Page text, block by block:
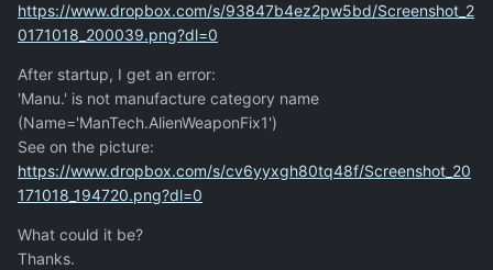
https://www.dropbox.com/s/93847b4ez2pw5bd/Screenshot_2
0171018_200039.png?dl=0
After startup, I get an error:
'Manu.' is not manufacture category name
(Name='ManTech.AlienWeaponFix1')
See on the picture:
https://www.dropbox.com/s/cv6yyxgh80tq48f/Screenshot_20
171018_194720.png?dl=0
What could it be?
Thanks.